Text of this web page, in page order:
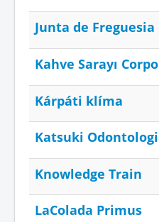
Junta de
Kahve Sarayı
Kárpáti klíma
Katsuki
Knowledge Train
LaColada Primus